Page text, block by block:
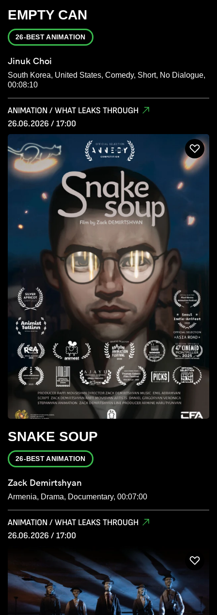
EMPTY CAN
26-BEST ANIMATION
Jinuk Choi
South Korea, United States, Comedy, Short, No Dialogue,
00:08:10
ANIMATION / WHAT LEAKS THROUGH
26.06.2026 / 17:00
SNAKE SOUP
26-BEST ANIMATION
Zack Demirtshyan
Armenia, Drama, Documentary, 00:07:00
ANIMATION / WHAT LEAKS THROUGH
26.06.2026 / 17:00